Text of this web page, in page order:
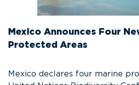
Mexico Announces Four
Protected Areas
Mexico declares four marine